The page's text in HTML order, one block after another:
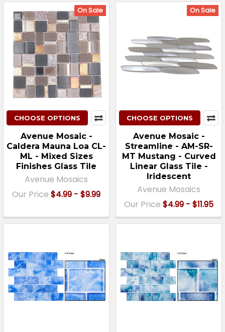
On Sale
CHOOSE OPTIONS
Avenue Mosaic -
Caldera Mauna Loa CL-
ML - Mixed Sizes
Finishes Glass Tile
Avenue Mosaics
Our Price $4.99 - $9.99
On Sale
CHOOSE OPTIONS
Avenue Mosaic -
Streamline - AM-SR-
MT Mustang - Curved
Linear Glass Tile -
Iridescent
Avenue Mosaics
Our Price $4.99 - $11.95